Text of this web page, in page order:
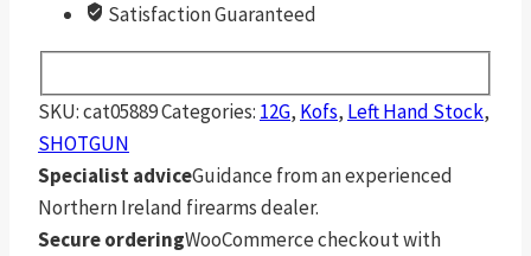
Satisfaction Guaranteed
SKU:cat05889Categories: 12G, Kofs, Left Hand Stock,
SHOTGUN
Specialist adviceGuidance from an experienced
Northern Ireland firearms dealer.
Secure orderingWooCommerce checkout with